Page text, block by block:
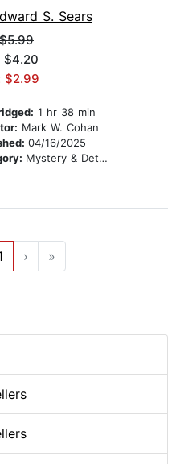
S. Sears
$5.99
$4.20
$2.99
1 hr 38 min
Mark W. Cohan
04/16/2025
Mystery & Detective
› »